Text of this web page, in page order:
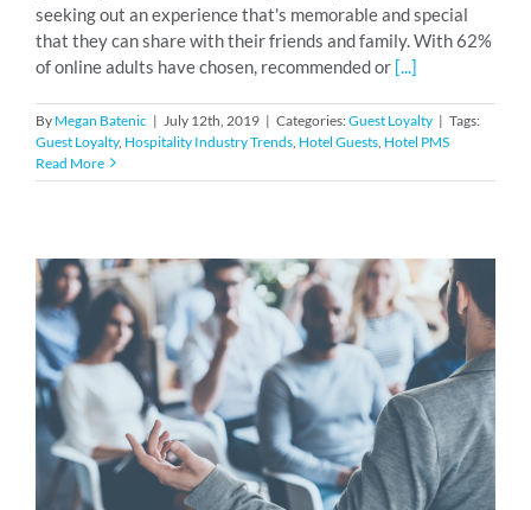
seeking out an experience that's memorable and special
that they can share with their friends and family. With 62%
of online adults have chosen, recommended or[...]
By Megan Batenic | July 12th, 2019 | Categories:Guest Loyalty | Tags:
Guest Loyalty, Hospitality Industry Trends, Hotel Guests, Hotel PMS
Read More